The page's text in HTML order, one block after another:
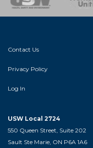
Contact Us
Privacy Policy
Log In
USW Local 2724
550 Queen Street, Suite 202
Sault Ste Marie, ON P6A 1A6